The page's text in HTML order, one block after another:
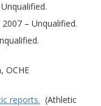
2007 – Unqualified.
OCHE
reports. (Athletic